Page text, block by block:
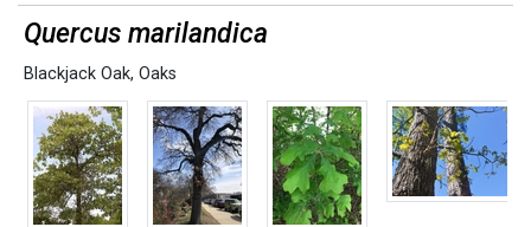
Quercus marilandica
Blackjack Oak, Oaks